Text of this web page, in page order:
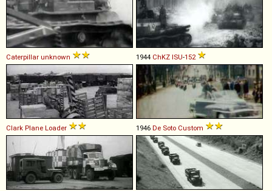
Caterpillar unknown 1944 ChKZ ISU-152
Clark Plane Loader 1946 De Soto Custom